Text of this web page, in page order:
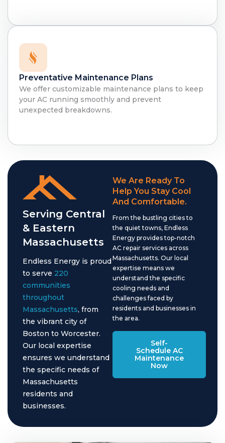
Preventative Maintenance Plans
We offer customizable maintenance plans to keep
your AC running smoothly and prevent
unexpected breakdowns.
Serving Central
& Eastern
Massachusetts
Endless Energy is proud
to serve 220
communities
throughout
Massachusetts, from
the vibrant city of
Boston to Worcester.
Our local expertise
ensures we understand
the specific needs of
Massachusetts
residents and
businesses.
We Are Ready To
Help You Stay Cool
And Comfortable.
From the bustling cities to
the quiet towns, Endless
Energy provides top-notch
AC repair services across
Massachusetts. Our local
expertise means we
understand the specific
cooling needs and
challenges faced by
residents and businesses in
the area.
Self-
Schedule AC
Maintenance
Now